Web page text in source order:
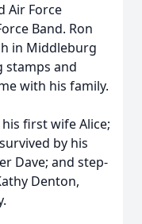
Air Force
Band. Ron
in Middleburg
stamps and
with his family.
first wife Alice;
by his
Dave; and step-
Denton,